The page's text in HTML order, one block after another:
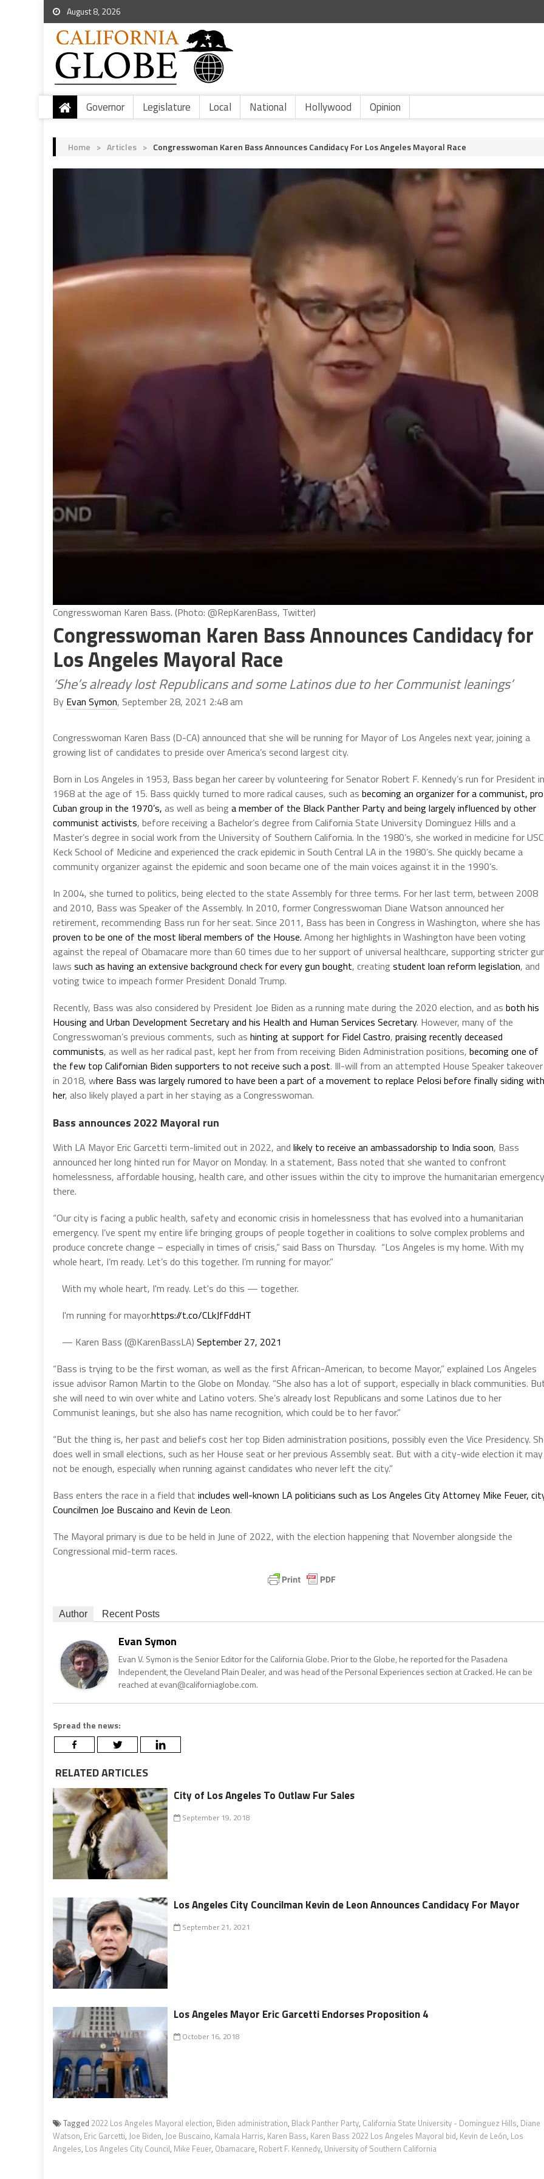
August 8, 2026
Governor Legislature Local National Hollywood Opinion
Home > Articles > Congresswoman Karen Bass Announces Candidacy For Los Angeles Mayoral Race
Congresswoman Karen Bass. (Photo: @RepKarenBass, Twitter)
Congresswoman Karen Bass Announces Candidacy for
Los Angeles Mayoral Race
‘She’s already lost Republicans and some Latinos due to her Communist leanings’
By Evan Symon, September 28, 2021 2:48 am
Congresswoman Karen Bass (D-CA) announced that she will be running for Mayor of Los Angeles next year, joining a
growing list of candidates to preside over America’s second largest city.
Born in Los Angeles in 1953, Bass began her career by volunteering for Senator Robert F. Kennedy’s run for President in
1968 at the age of 15. Bass quickly turned to more radical causes, such as becoming an organizer for a communist,
Cuban group in the 1970’s, as well as being a member of the Black Panther Party and being largely influenced by other
communist activists, before receiving a Bachelor’s degree from California State University Dominguez Hills and a
Master’s degree in social work from the University of Southern California. In the 1980’s, she worked in medicine for
Keck School of Medicine and experienced the crack epidemic in South Central LA in the 1980’s. She quickly became a
community organizer against the epidemic and soon became one of the main voices against it in the 1990’s.
In 2004, she turned to politics, being elected to the state Assembly for three terms. For her last term, between 2008
and 2010, Bass was Speaker of the Assembly. In 2010, former Congresswoman Diane Watson announced her
retirement, recommending Bass run for her seat. Since 2011, Bass has been in Congress in Washington, where she has
proven to be one of the most liberal members of the House. Among her highlights in Washington have been voting
against the repeal of Obamacare more than 60 times due to her support of universal healthcare, supporting stricter
laws such as having an extensive background check for every gun bought, creating student loan reform legislation, and
voting twice to impeach former President Donald Trump.
Recently, Bass was also considered by President Joe Biden as a running mate during the 2020 election, and as both his
Housing and Urban Development Secretary and his Health and Human Services Secretary. However, many of the
Congresswoman’s previous comments, such as hinting at support for Fidel Castro, praising recently deceased
communists, as well as her radical past, kept her from from receiving Biden Administration positions, becoming one of
the few top Californian Biden supporters to not receive such a post. Ill-will from an attempted House Speaker takeover
in 2018, where Bass was largely rumored to have been a part of a movement to replace Pelosi before finally siding with
her, also likely played a part in her staying as a Congresswoman.
Bass announces 2022 Mayoral run
With LA Mayor Eric Garcetti term-limited out in 2022, and likely to receive an ambassadorship to India soon, Bass
announced her long hinted run for Mayor on Monday. In a statement, Bass noted that she wanted to confront
homelessness, affordable housing, health care, and other issues within the city to improve the humanitarian emergency
there.
“Our city is facing a public health, safety and economic crisis in homelessness that has evolved into a humanitarian
emergency. I’ve spent my entire life bringing groups of people together in coalitions to solve complex problems and
produce concrete change – especially in times of crisis,” said Bass on Thursday. “Los Angeles is my home. With my
whole heart, I’m ready. Let’s do this together. I’m running for mayor.”
With my whole heart, I'm ready. Let's do this — together.
I'm running for mayor.https://t.co/CLkJfFddHT
— Karen Bass (@KarenBassLA) September 27, 2021
“Bass is trying to be the first woman, as well as the first African-American, to become Mayor,” explained Los Angeles
issue advisor Ramon Martin to the Globe on Monday. “She also has a lot of support, especially in black communities.
she will need to win over white and Latino voters. She’s already lost Republicans and some Latinos due to her
Communist leanings, but she also has name recognition, which could be to her favor.”
“But the thing is, her past and beliefs cost her top Biden administration positions, possibly even the Vice Presidency.
does well in small elections, such as her House seat or her previous Assembly seat. But with a city-wide election it may
not be enough, especially when running against candidates who never left the city.”
Bass enters the race in a field that includes well-known LA politicians such as Los Angeles City Attorney Mike Feuer,
Councilmen Joe Buscaino and Kevin de Leon.
The Mayoral primary is due to be held in June of 2022, with the election happening that November alongside the
Congressional mid-term races.
Author Recent Posts
Evan Symon
Evan V. Symon is the Senior Editor for the California Globe. Prior to the Globe, he reported for the Pasadena
Independent, the Cleveland Plain Dealer, and was head of the Personal Experiences section at Cracked. He can be
reached at evan@californiaglobe.com.
Spread the news:
RELATED ARTICLES
City of Los Angeles To Outlaw Fur Sales
September 19, 2018
Los Angeles City Councilman Kevin de Leon Announces Candidacy For Mayor
September 21, 2021
Los Angeles Mayor Eric Garcetti Endorses Proposition 4
October 16, 2018
Tagged 2022 Los Angeles Mayoral election, Biden administration, Black Panther Party, California State University - Dominguez Hills, Diane
Watson, Eric Garcetti, Joe Biden, Joe Buscaino, Kamala Harris, Karen Bass, Karen Bass 2022 Los Angeles Mayoral bid, Kevin de León, Los
Angeles, Los Angeles City Council, Mike Feuer, Obamacare, Robert F. Kennedy, University of Southern California